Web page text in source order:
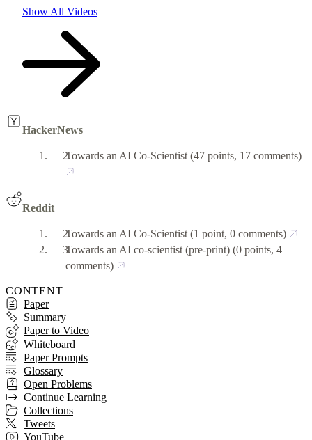
Show All Videos
HackerNews
Towards an AI Co-Scientist (47 points, 17 comments)
Reddit
Towards an AI Co-Scientist (1 point, 0 comments)
Towards an AI co-scientist (pre-print) (0 points, 4
comments)
CONTENT
Paper
Summary
Paper to Video
Whiteboard
Paper Prompts
Glossary
Open Problems
Continue Learning
Collections
Tweets
YouTube